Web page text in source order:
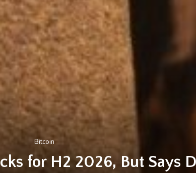
Bitcoin
for H2 2026, But Says